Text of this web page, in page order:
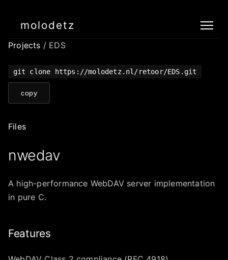
molodetz
Projects / EDS
git clone https://molodetz.nl/retoor/EDS.git
copy
Files
nwedav
A high-performance WebDAV server implementation
in pure C.
Features